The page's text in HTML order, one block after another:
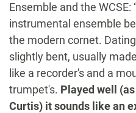
Ensemble and the WCSE:
instrumental ensemble
the modern cornet.
slightly bent, usually
like a recorder's and a
trumpet's. Played well
Curtis) it sounds like an